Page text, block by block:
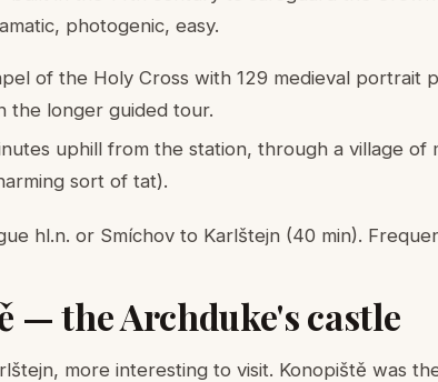
photogenic, easy.
of the Holy Cross with 129 medieval portrait
the longer guided tour.
uphill from the station, through a village of
sort of tat).
hl.n. or Smíchov to Karlštejn (40 min).
— the Archduke's castle
more interesting to visit. Konopiště was